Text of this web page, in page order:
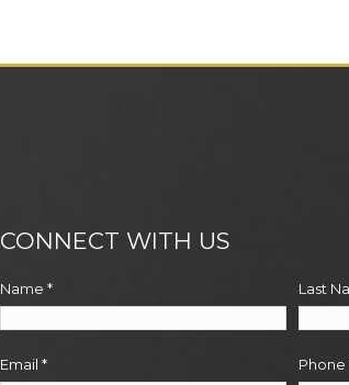
CONNECT WITH US
Name * Last
Email * Phone